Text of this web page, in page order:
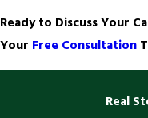
Ready to Discuss Your
Your Free Consultation
Real